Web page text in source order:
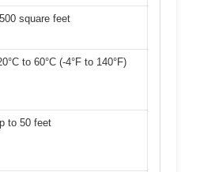
square feet
to 60°C (-4°F to 140°F)
to 50 feet